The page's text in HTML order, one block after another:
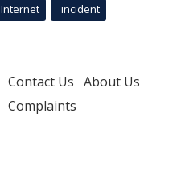
Internet incident
Contact Us About Us
Complaints